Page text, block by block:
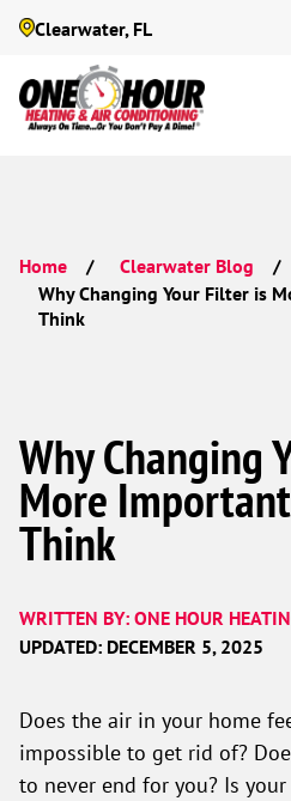
Clearwater, FL
Home Clearwater Blog
Why Changing Your Filter is
Think
Why Changing
More
Think
WRITTEN BY: ONE HOUR
UPDATED: DECEMBER 5, 2025
Does the air in your home
impossible to get rid of?
to never end for you? Is